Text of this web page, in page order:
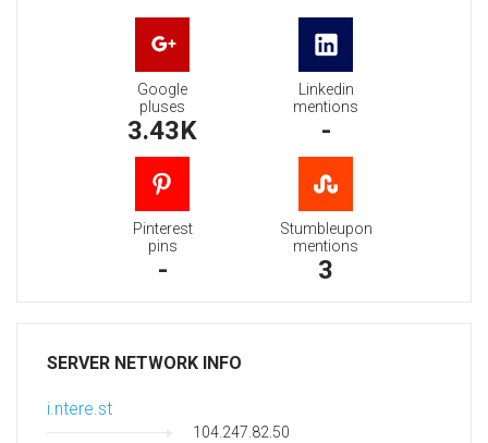
Google
pluses
3.43K
Linkedin
mentions
-
Pinterest
pins
-
Stumbleupon
mentions
3
SERVER NETWORK INFO
i.ntere.st
104.247.82.50